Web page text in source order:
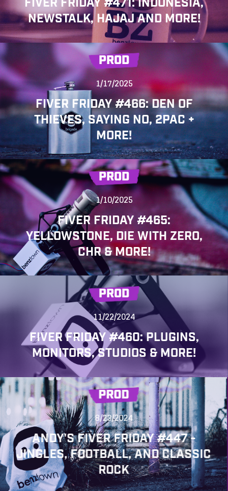
FIVER FRIDAY #471: INDONESIA,
NEWSTALK, HAJAJ AND MORE!
PROD
1/17/2025
FIVER FRIDAY #466: DEN OF
THIEVES, SAYING NO, 2PAC +
MORE!
PROD
1/10/2025
FIVER FRIDAY #465:
YELLOWSTONE, DIE WITH ZERO,
CHR & MORE!
PROD
11/22/2024
FIVER FRIDAY #460: PLUGINS,
MONITORS, STUDIOS & MORE!
PROD
8/23/2024
ANDY'S FIVER FRIDAY #447 -
JINGLES, FOOTBALL, AND CLASSIC
ROCK